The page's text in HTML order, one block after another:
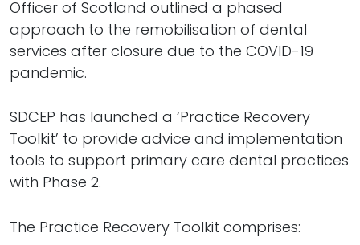
Officer of Scotland outlined a phased
approach to the remobilisation of dental
services after closure due to the COVID-19
pandemic.
SDCEP has launched a ‘Practice Recovery
Toolkit’ to provide advice and implementation
tools to support primary care dental practices
with Phase 2.
The Practice Recovery Toolkit comprises: